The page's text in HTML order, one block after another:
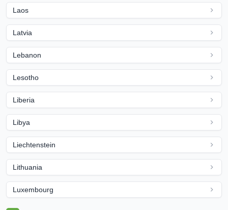
Laos
Latvia
Lebanon
Lesotho
Liberia
Libya
Liechtenstein
Lithuania
Luxembourg